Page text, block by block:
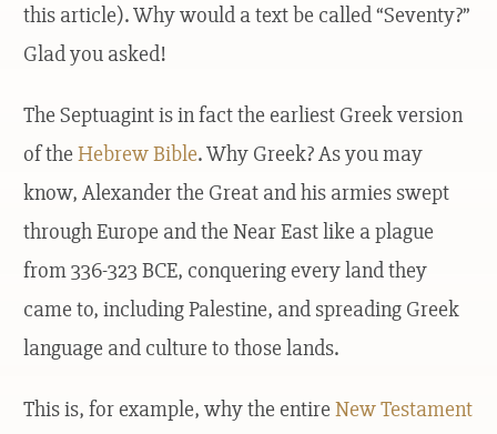
this article). Why would a text be called “Seventy?”
Glad you asked!
The Septuagint is in fact the earliest Greek version
of theHebrew Bible. Why Greek? As you may
know, Alexander the Great and his armies swept
through Europe and the Near East like a plague
from 336-323 BCE, conquering every land they
came to, including Palestine, and spreading Greek
language and culture to those lands.
This is, for example, why the entireNew Testament